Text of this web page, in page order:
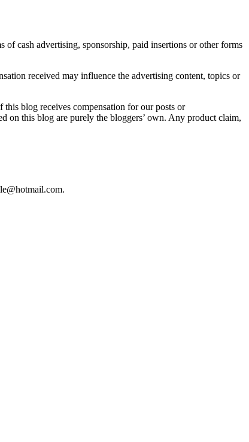
cash advertising, sponsorship, paid insertions or other forms
received may influence the advertising content, topics or
blog receives compensation for our posts or
on this blog are purely the bloggers’ own. Any product claim,